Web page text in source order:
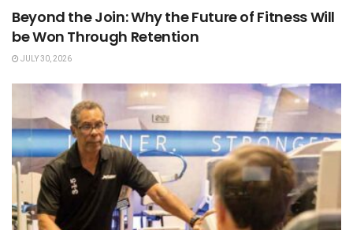
Beyond the Join: Why the Future of Fitness Will
be Won Through Retention
JULY 30, 2026